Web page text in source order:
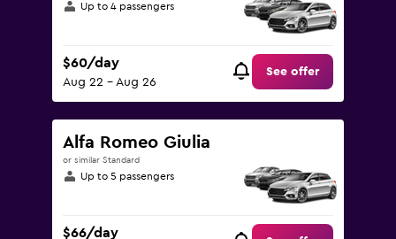
Up to 4 passengers
$60/day
Aug 22 - Aug 26
See offer
Alfa Romeo Giulia
or similar Standard
Up to 5 passengers
$66/day